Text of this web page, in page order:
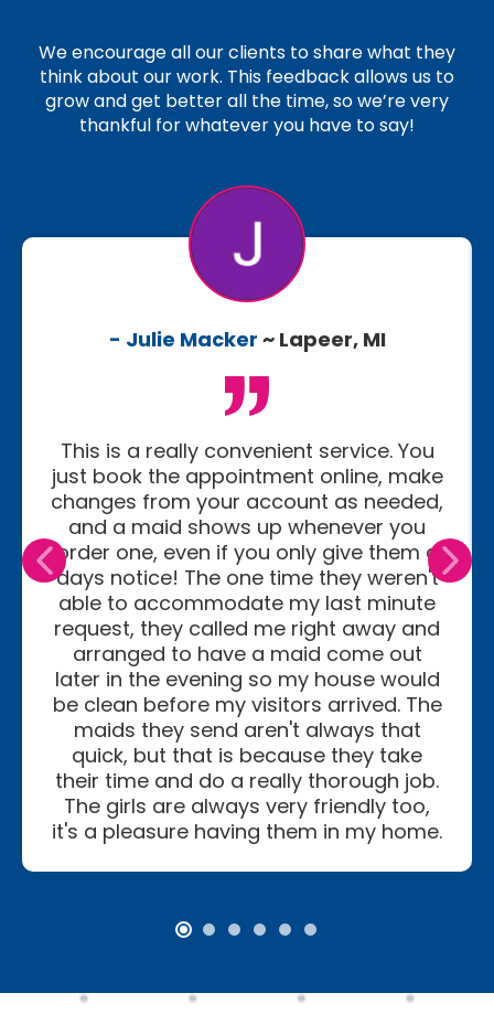
We encourage all our clients to share what they
think about our work. This feedback allows us to
grow and get better all the time, so we’re very
thankful for whatever you have to say!
- Julie Macker ~ Lapeer, MI
This is a really convenient service. You
just book the appointment online, make
changes from your account as needed,
and a maid shows up whenever you
order one, even if you only give them a
days notice! The one time they weren't
able to accommodate my last minute
request, they called me right away and
arranged to have a maid come out
later in the evening so my house would
be clean before my visitors arrived. The
maids they send aren't always that
quick, but that is because they take
their time and do a really thorough job.
The girls are always very friendly too,
it's a pleasure having them in my home.
Footer